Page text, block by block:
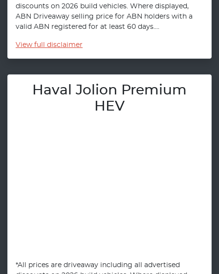
discounts on 2026 build vehicles. Where displayed,
ABN Driveaway selling price for ABN holders with a
valid ABN registered for at least 60 days....
View full disclaimer
Haval Jolion Premium
HEV
*All prices are driveaway including all advertised